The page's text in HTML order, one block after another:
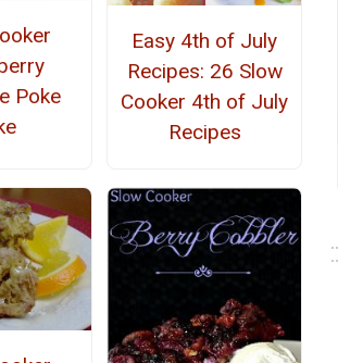
Poke
Easy 4th of July
Recipes: 26 Slow
Cooker 4th of July
Recipes